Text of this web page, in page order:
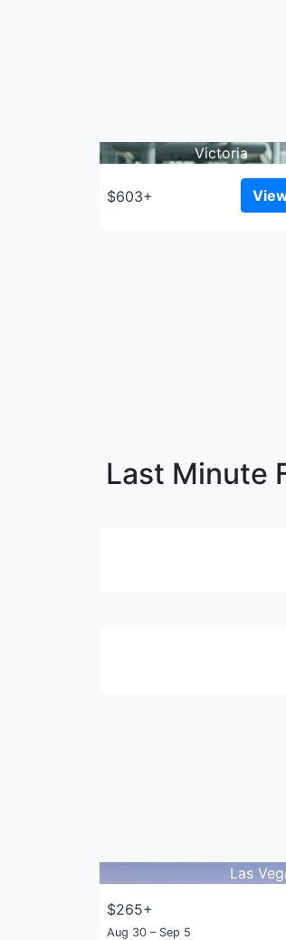
Victoria
$603+
Last Minute
Las
$265+
Aug 30 – Sep 5